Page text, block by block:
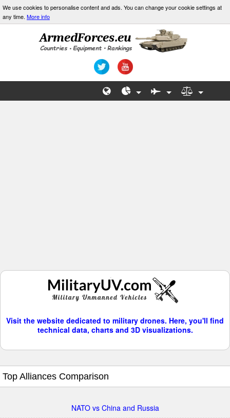
We use cookies to personalise content and ads. You can change your cookie settings at
any time. More info
Visit the website dedicated to military drones. Here, you'll find
technical data, charts and 3D visualizations.
Top Alliances Comparison
NATO vs China and Russia